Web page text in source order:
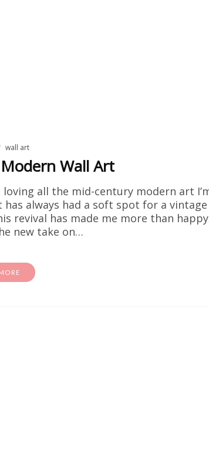
wall art
Wall Art
all the mid-century modern art
always had a soft spot for a vintage
revival has made me more than
new take on…